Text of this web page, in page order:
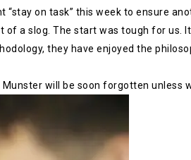
on task” this week to ensure
of a slog. The start was tough for
they have enjoyed the
will be soon forgotten unless